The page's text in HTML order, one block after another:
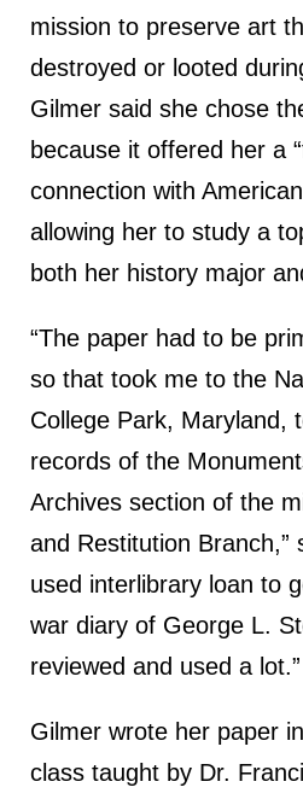
mission to preserve art
destroyed or looted
Gilmer said she chose
because it offered her a
connection with
allowing her to study a
both her history major
“The paper had to be
so that took me to the
College Park, Maryland,
records of the
Archives section of the
and Restitution Branch,”
used interlibrary loan to
war diary of George L.
reviewed and used a lot.”
Gilmer wrote her paper
class taught by Dr.